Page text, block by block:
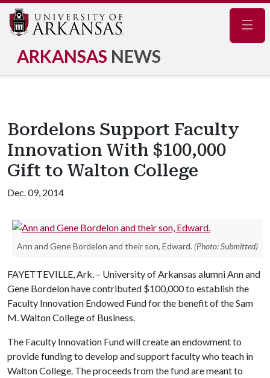
ARKANSAS NEWS
Bordelons Support Faculty
Innovation With $100,000
Gift to Walton College
Dec. 09, 2014
Ann and Gene Bordelon and their son, Edward. (Photo: Submitted)
FAYETTEVILLE, Ark. – University of Arkansas alumni Ann and
Gene Bordelon have contributed $100,000 to establish the
Faculty Innovation Endowed Fund for the benefit of the Sam
M. Walton College of Business.
The Faculty Innovation Fund will create an endowment to
provide funding to develop and support faculty who teach in
Walton College. The proceeds from the fund are meant to